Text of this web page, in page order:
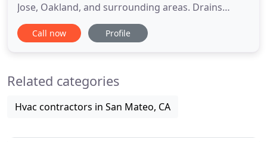
Jose, Oakland, and surrounding areas. Drains
regulate the waste by carrying it from your sink,
shower, toilet, bathtub, and floor drains to the
All Flow Plumbing
Call now Profile
Related categories
Hvac contractors in San Mateo, CA